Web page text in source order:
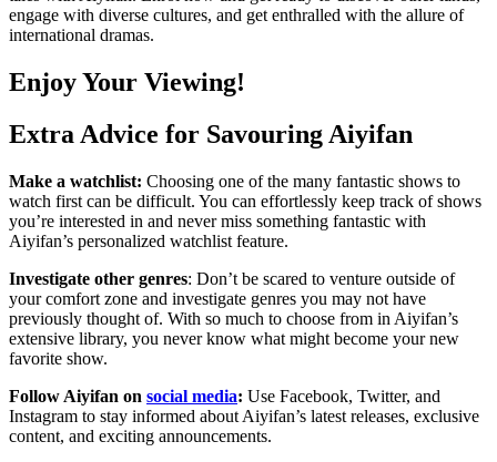
engage with diverse cultures, and get enthralled with the allure of
international dramas.
Enjoy Your Viewing!
Extra Advice for Savouring Aiyifan
Make a watchlist: Choosing one of the many fantastic shows to
watch first can be difficult. You can effortlessly keep track of shows
you’re interested in and never miss something fantastic with
Aiyifan’s personalized watchlist feature.
Investigate other genres: Don’t be scared to venture outside of
your comfort zone and investigate genres you may not have
previously thought of. With so much to choose from in Aiyifan’s
extensive library, you never know what might become your new
favorite show.
Follow Aiyifan on social media: Use Facebook, Twitter, and
Instagram to stay informed about Aiyifan’s latest releases, exclusive
content, and exciting announcements.